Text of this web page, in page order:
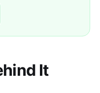
It